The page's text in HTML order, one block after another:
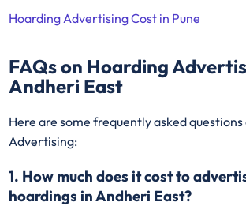
Hoarding Advertising Cost in Pune
FAQs on Hoarding
Andheri East
Here are some frequently asked
Advertising:
1. How much does it cost to
hoardings in Andheri East?